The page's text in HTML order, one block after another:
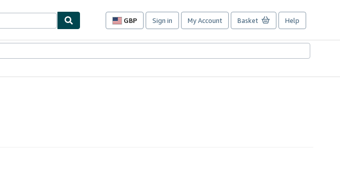
GBP
Site
preferences
Sign in My Account Basket Help